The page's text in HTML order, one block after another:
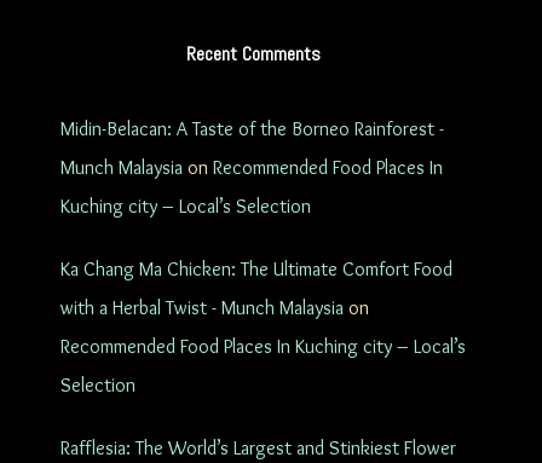
Recent Comments
Midin-Belacan: A Taste of the Borneo Rainforest -
Munch Malaysia on Recommended Food Places In
Kuching city – Local’s Selection
Ka Chang Ma Chicken: The Ultimate Comfort Food
with a Herbal Twist - Munch Malaysia on
Recommended Food Places In Kuching city – Local’s
Selection
Rafflesia: The World’s Largest and Stinkiest Flower